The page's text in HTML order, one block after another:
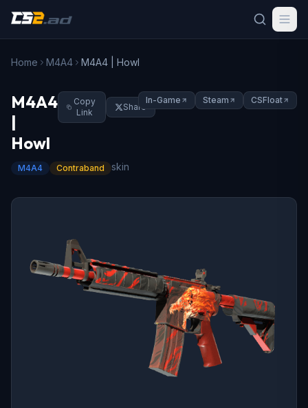
Home M4A4 M4A4 | Howl
M4A4
|
Howl
Copy
Link
Share
M4A4 Contraband skin
In-Game Steam CSFloat